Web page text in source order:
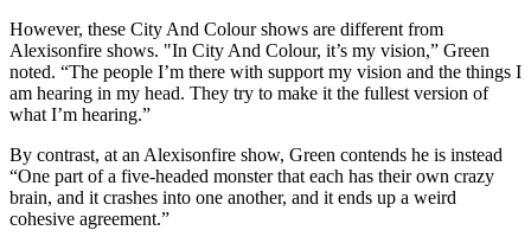
However, these City And Colour shows are different from
Alexisonfire shows. "In City And Colour, it’s my vision,” Green
noted. “The people I’m there with support my vision and the things I
am hearing in my head. They try to make it the fullest version of
what I’m hearing.”
By contrast, at an Alexisonfire show, Green contends he is instead
“One part of a five-headed monster that each has their own crazy
brain, and it crashes into one another, and it ends up a weird
cohesive agreement.”